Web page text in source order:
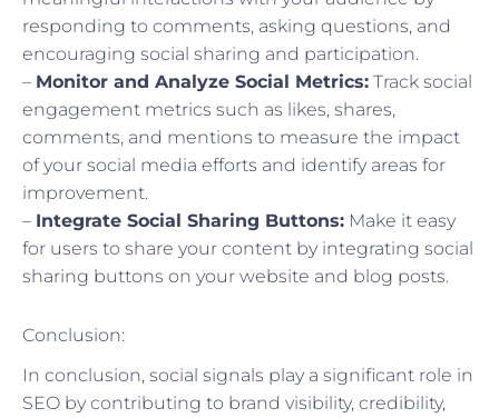
responding to comments, asking questions, and
encouraging social sharing and participation.
– Monitor and Analyze Social Metrics: Track social
engagement metrics such as likes, shares,
comments, and mentions to measure the impact
of your social media efforts and identify areas for
improvement.
– Integrate Social Sharing Buttons: Make it easy
for users to share your content by integrating social
sharing buttons on your website and blog posts.
Conclusion:
In conclusion, social signals play a significant role in
SEO by contributing to brand visibility, credibility,